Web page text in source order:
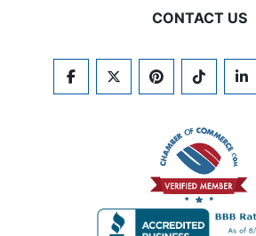
CONTACT US
FACEBOOKTWITTERPINTERESTTIKTOK